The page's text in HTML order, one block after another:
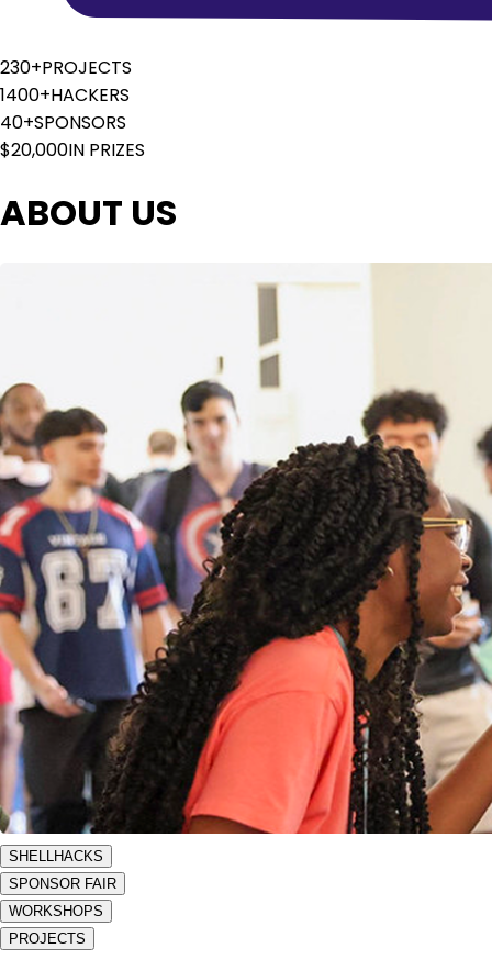
230+PROJECTS
1400+HACKERS
40+SPONSORS
$20,000IN PRIZES
ABOUT US
SHELLHACKS
SPONSOR FAIR
WORKSHOPS
PROJECTS